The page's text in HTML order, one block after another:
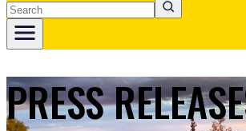
Search
PRESS